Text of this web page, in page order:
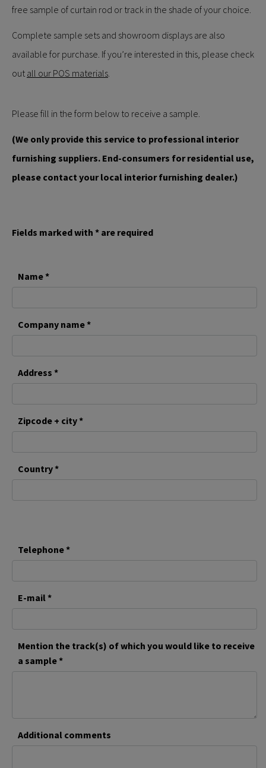
free sample of curtain rod or track in the shade of your choice.
Complete sample sets and showroom displays are also
available for purchase. If you’re interested in this, please check
out all our POS materials.
Please fill in the form below to receive a sample.
(We only provide this service to professional interior
furnishing suppliers. End-consumers for residential use,
please contact your local interior furnishing dealer.)
Fields marked with * are required
Name *
Company name *
Address *
Zipcode + city *
Country *
Telephone *
E-mail *
Mention the track(s) of which you would like to receive
a sample *
Additional comments